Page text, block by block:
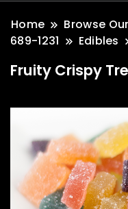
Home
Browse
689-1231
Edibles
Fruity Crispy